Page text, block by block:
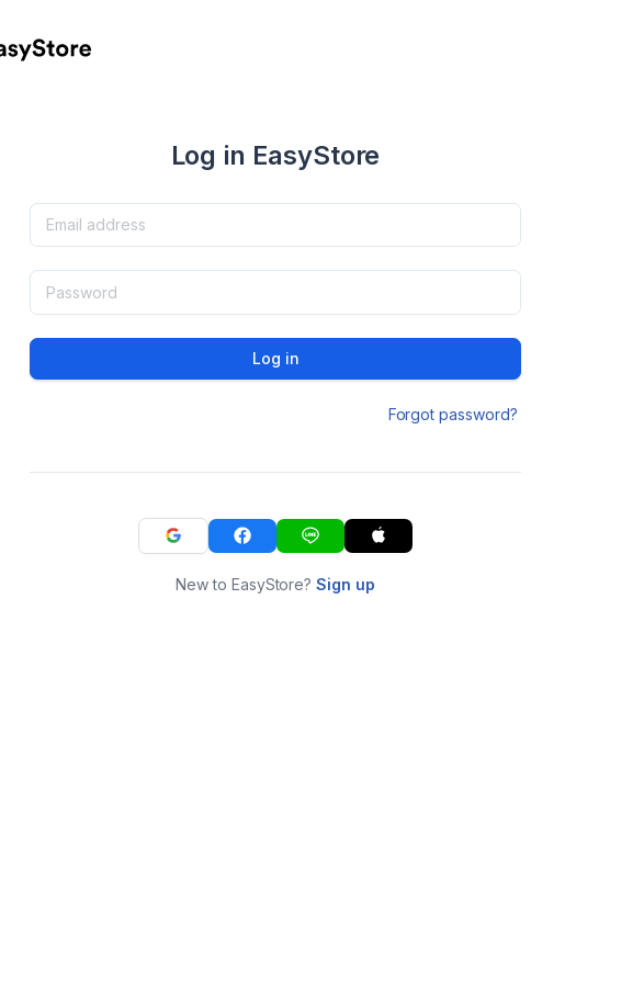
Log in EasyStore
Log in
Forgot password?
New to EasyStore?Sign up